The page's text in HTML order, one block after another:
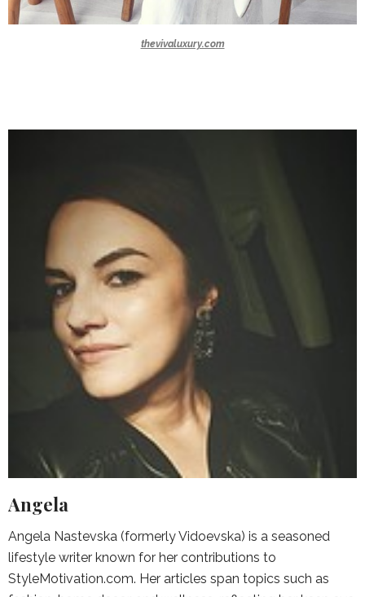
thevivaluxury.com
Angela
Angela Nastevska (formerly Vidoevska) is a seasoned
lifestyle writer known for her contributions to
StyleMotivation.com. Her articles span topics such as